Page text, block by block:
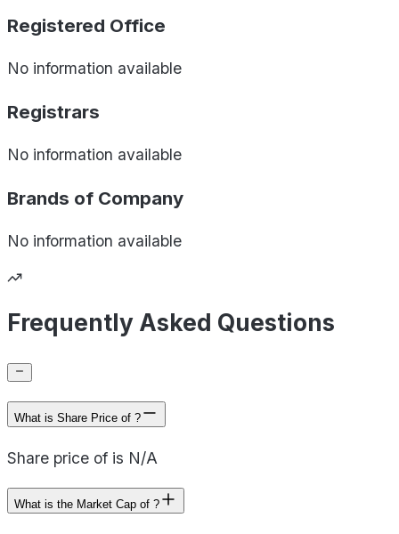
Registered Office
No information available
Registrars
No information available
Brands of Company
No information available
Frequently Asked Questions
What is Share Price of ?
Share price of is N/A
What is the Market Cap of ?